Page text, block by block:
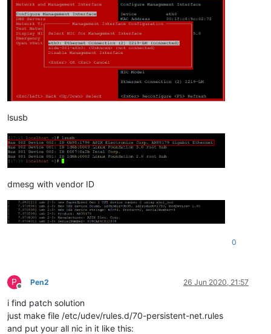
lsusb
dmesg with vendor ID
0
P
Offline
Pen2 26 Jun 2020, 21:57
i find patch solution
just make file /etc/udev/rules.d/70-persistent-net.rules
and put your all nic in it like this: